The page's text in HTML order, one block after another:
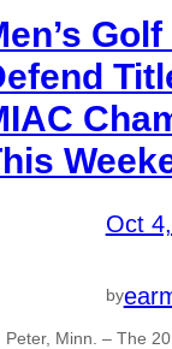
Oct
by
Peter, Minn. – The